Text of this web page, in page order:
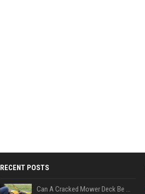
RECENT POSTS
Can A Cracked Mower Deck Be Welded?